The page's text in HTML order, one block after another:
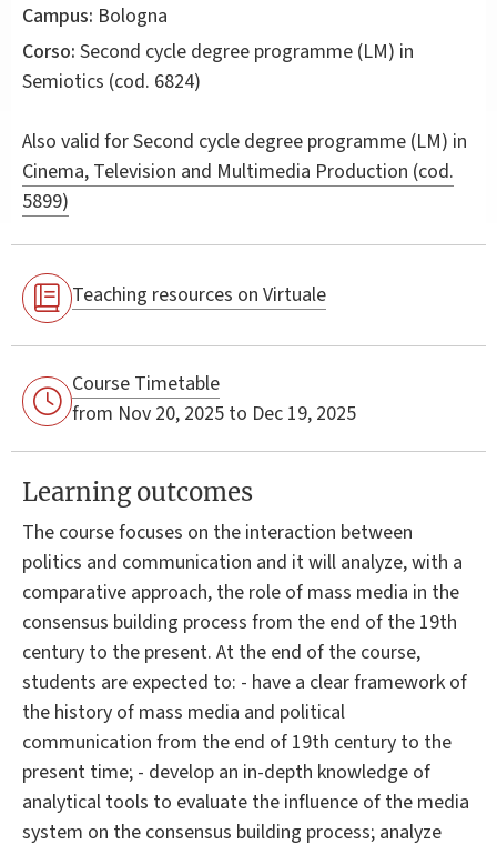
Campus: Bologna
Corso: Second cycle degree programme (LM) in
Semiotics (cod. 6824)
Also valid forSecond cycle degree programme (LM) in
Cinema, Television and Multimedia Production (cod.
5899)
Teaching resources on Virtuale
Course Timetable
from Nov 20, 2025 to Dec 19, 2025
Learning outcomes
The course focuses on the interaction between
politics and communication and it will analyze, with a
comparative approach, the role of mass media in the
consensus building process from the end of the 19th
century to the present. At the end of the course,
students are expected to: - have a clear framework of
the history of mass media and political
communication from the end of 19th century to the
present time; - develop an in-depth knowledge of
analytical tools to evaluate the influence of the media
system on the consensus building process; analyze